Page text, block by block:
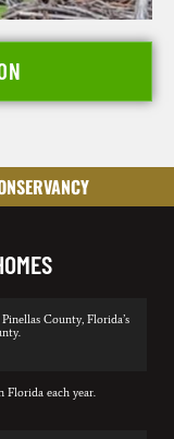
County, Florida’s
each year.